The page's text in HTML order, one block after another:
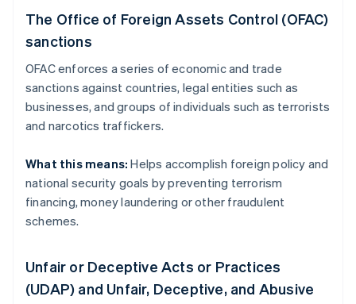
The Office of Foreign Assets Control (OFAC)
sanctions
OFAC enforces a series of economic and trade
sanctions against countries, legal entities such as
businesses, and groups of individuals such as terrorists
and narcotics traffickers.
What this means: Helps accomplish foreign policy and
national security goals by preventing terrorism
financing, money laundering or other fraudulent
schemes.
Unfair or Deceptive Acts or Practices
(UDAP) and Unfair, Deceptive, and Abusive